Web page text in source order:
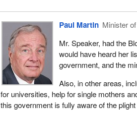
Paul Martin Minister
Mr. Speaker, had the
would have heard her
government, and the
Also, in other areas,
for universities, help for single mothers
this government is fully aware of the